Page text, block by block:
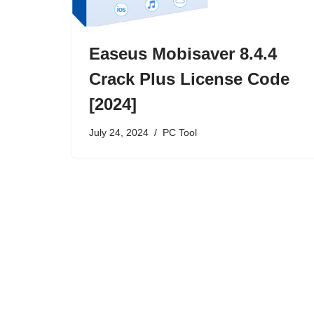
Easeus Mobisaver 8.4.4
Crack Plus License Code
[2024]
July 24, 2024 PC Tool